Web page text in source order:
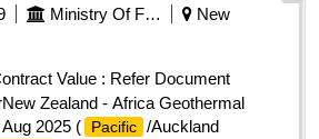
Ministry Of Foreign Affairs And Trade
New
Value : Refer Document
Zealand - Africa Geothermal
2025 (
Pacific /Auckland